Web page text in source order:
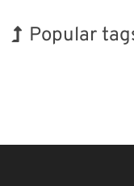
Popular